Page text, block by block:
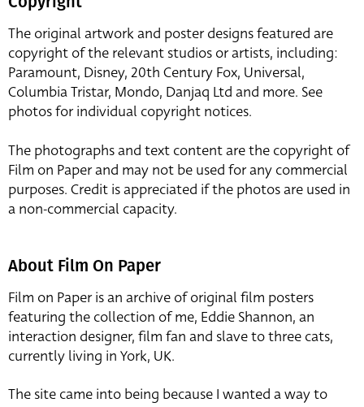
The original artwork and poster designs featured are
copyright of the relevant studios or artists, including:
Paramount, Disney, 20th Century Fox, Universal,
Columbia Tristar, Mondo, Danjaq Ltd and more. See
photos for individual copyright notices.
The photographs and text content are the copyright of
Film on Paper and may not be used for any commercial
purposes. Credit is appreciated if the photos are used in
a non-commercial capacity.
About Film On Paper
Film on Paper is an archive of original film posters
featuring the collection of me, Eddie Shannon, an
interaction designer, film fan and slave to three cats,
currently living in York, UK.
The site came into being because I wanted a way to